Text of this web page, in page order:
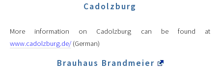
Cadolzburg
More information on Cadolzburg can be found at
www.cadolzburg.de/ (German)
Brauhaus Brandmeier